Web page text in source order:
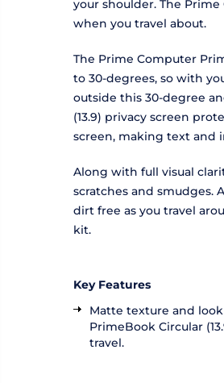
your shoulder. The
when you travel about.
The Prime Computer
to 30-degrees, so with
outside this 30-degree
(13.9) privacy screen
screen, making text and
Along with full visual
scratches and smudges.
dirt free as you travel
kit.
Key Features
Matte texture and
PrimeBook Circular
travel.